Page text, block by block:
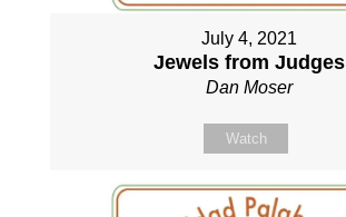
July 4, 2021
Jewels from Judges
Dan Moser
Watch